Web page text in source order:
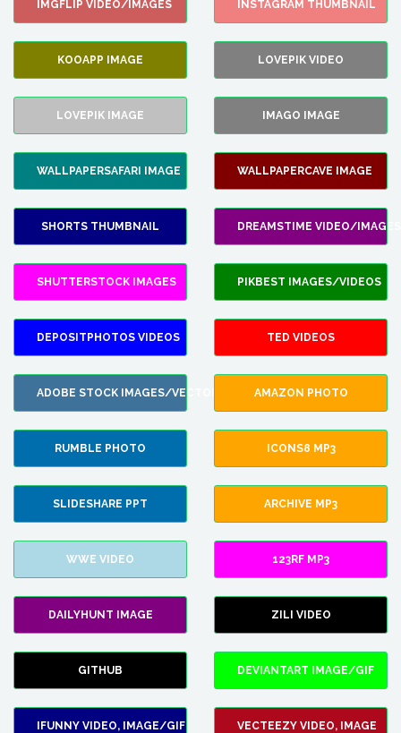
IMGFLIP VIDEO/IMAGES INSTAGRAM THUMBNAIL
KOOAPP IMAGE LOVEPIK VIDEO
LOVEPIK IMAGE IMAGO IMAGE
WALLPAPERSAFARI IMAGE WALLPAPERCAVE IMAGE
SHORTS THUMBNAIL DREAMSTIME VIDEO/IMAGES
SHUTTERSTOCK IMAGES PIKBEST IMAGES/VIDEOS
DEPOSITPHOTOS VIDEOS TED VIDEOS
ADOBE STOCK IMAGES/VECTORS AMAZON PHOTO
RUMBLE PHOTO ICONS8 MP3
SLIDESHARE PPT ARCHIVE MP3
WWE VIDEO 123RF MP3
DAILYHUNT IMAGE ZILI VIDEO
GITHUB DEVIANTART IMAGE/GIF
IFUNNY VIDEO, IMAGE/GIF VECTEEZY VIDEO, IMAGE